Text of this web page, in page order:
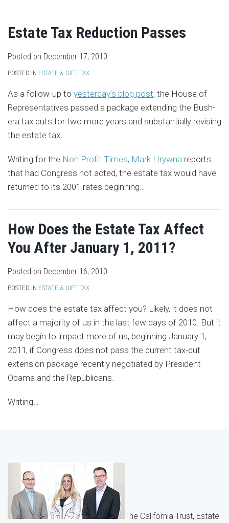
Estate Tax Reduction Passes
Posted on December 17, 2010
POSTED IN ESTATE & GIFT TAX
As a follow-up to yesterday’s blog post, the House of
Representatives passed a package extending the Bush-
era tax cuts for two more years and substantially revising
the estate tax.
Writing for the Non Profit Times, Mark Hrywna reports
that had Congress not acted, the estate tax would have
returned to its 2001 rates beginning
How Does the Estate Tax Affect
You After January 1, 2011?
Posted on December 16, 2010
POSTED IN ESTATE & GIFT TAX
How does the estate tax affect you? Likely, it does not
affect a majority of us in the last few days of 2010. But it
may begin to impact more of us, beginning January 1,
2011, if Congress does not pass the current tax-cut
extension package recently negotiated by President
Obama and the Republicans.
Writing
The California Trust, Estate